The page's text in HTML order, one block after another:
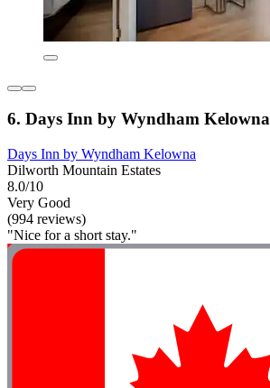
6. Days Inn by Wyndham Kelowna
Days Inn by Wyndham Kelowna
Dilworth Mountain Estates
8.0/10
Very Good
(994 reviews)
"Nice for a short stay."